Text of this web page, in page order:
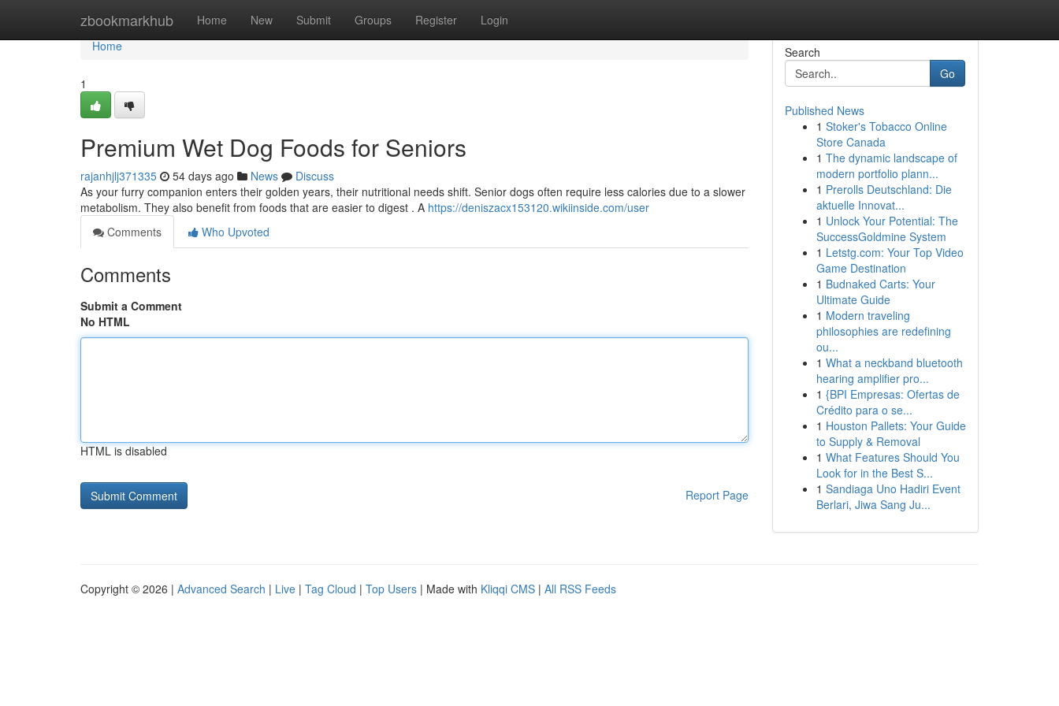
zbookmarkhub Home New Submit Groups Register Login
Home
Home
1
Premium Wet Dog Foods for Seniors
rajanhjlj371335 54 days ago News
Discuss
As your furry companion enters their golden years, their nutritional needs shift. Senior dogs often require less calories due to a slower
metabolism. They also benefit from foods that are easier to digest . A https://deniszacx153120.wikiinside.com/user
Comments
Who Upvoted
Comments
Submit a Comment
No HTML
HTML is disabled
Report Page
Search
Go
Published News
1 Stoker's Tobacco Online
Store Canada
1 The dynamic landscape of
modern portfolio plann...
1 Prerolls Deutschland: Die
aktuelle Innovat...
1 Unlock Your Potential: The
SuccessGoldmine System
1 Letstg.com: Your Top Video
Game Destination
1 Budnaked Carts: Your
Ultimate Guide
1 Modern traveling
philosophies are redefining
ou...
1 What a neckband bluetooth
hearing amplifier pro...
1 {BPI Empresas: Ofertas de
Crédito para o se...
1 Houston Pallets: Your Guide
to Supply & Removal
1 What Features Should You
Look for in the Best S...
1 Sandiaga Uno Hadiri Event
Berlari, Jiwa Sang Ju...
Copyright © 2026 | Advanced Search | Live | Tag Cloud | Top Users | Made with Kliqqi CMS | All RSS Feeds